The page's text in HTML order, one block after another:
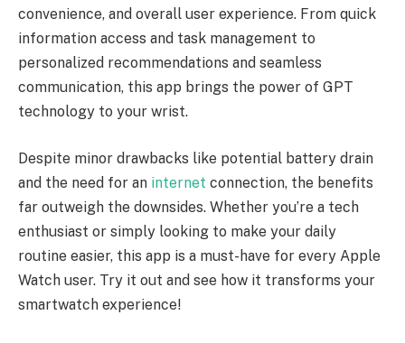
convenience, and overall user experience. From quick
information access and task management to
personalized recommendations and seamless
communication, this app brings the power of GPT
technology to your wrist.
Despite minor drawbacks like potential battery drain
and the need for an internet connection, the benefits
far outweigh the downsides. Whether you’re a tech
enthusiast or simply looking to make your daily
routine easier, this app is a must-have for every Apple
Watch user. Try it out and see how it transforms your
smartwatch experience!